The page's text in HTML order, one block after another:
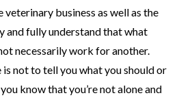
business as well as the
and fully understand that what
necessarily work for another.
not to tell you what you should or
know that you’re not alone and